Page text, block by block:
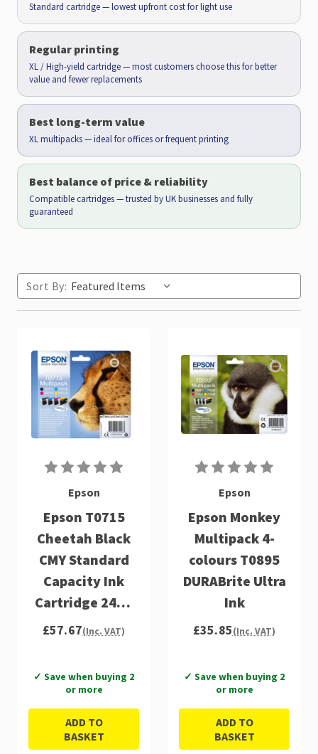
Standard cartridge — lowest upfront cost for light use
Regular printing
XL / High-yield cartridge — most customers choose this for better
value and fewer replacements
Best long-term value
XL multipacks — ideal for offices or frequent printing
Best balance of price & reliability
Compatible cartridges — trusted by UK businesses and fully
guaranteed
Sort By:
Epson
Epson T0715
Cheetah Black
CMY Standard
Capacity Ink
Cartridge 24ml
Multipack -
£57.67(Inc. VAT)
✓ Save when buying 2
or more
ADD TO
BASKET
Epson
Epson Monkey
Multipack 4-
colours T0895
DURABrite Ultra
Ink
£35.85(Inc. VAT)
✓ Save when buying 2
or more
ADD TO
BASKET